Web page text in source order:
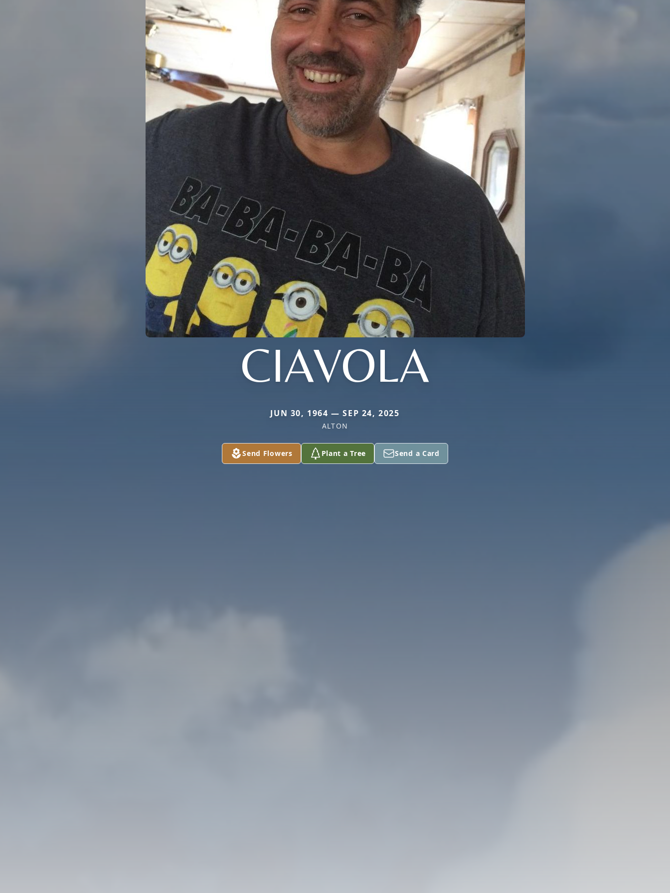
CIAVOLA
JUN 30, 1964 — SEP 24, 2025
ALTON
Send Flowers Plant a Tree Send a Card